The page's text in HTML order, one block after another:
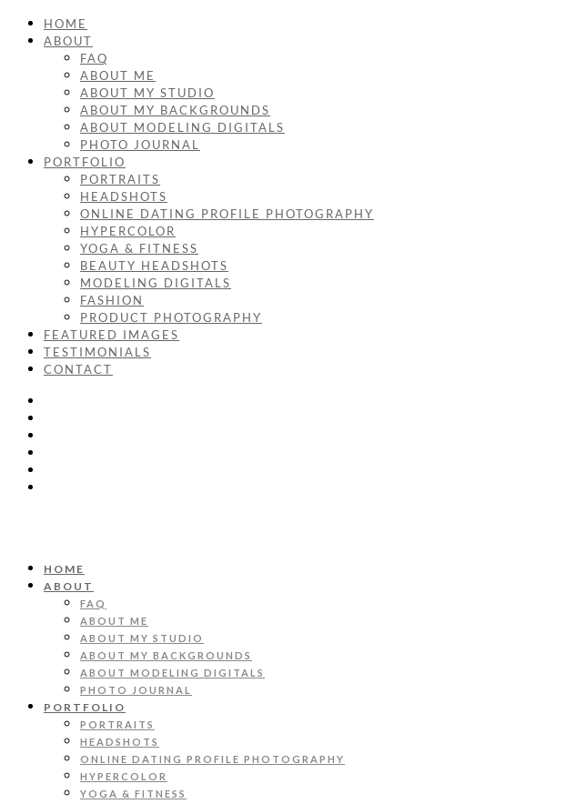
HOME
ABOUT
FAQ
ABOUT ME
ABOUT MY STUDIO
ABOUT MY BACKGROUNDS
ABOUT MODELING DIGITALS
PHOTO JOURNAL
PORTFOLIO
PORTRAITS
HEADSHOTS
ONLINE DATING PROFILE PHOTOGRAPHY
HYPERCOLOR
YOGA & FITNESS
BEAUTY HEADSHOTS
MODELING DIGITALS
FASHION
PRODUCT PHOTOGRAPHY
FEATURED IMAGES
TESTIMONIALS
CONTACT
HOME
ABOUT
FAQ
ABOUT ME
ABOUT MY STUDIO
ABOUT MY BACKGROUNDS
ABOUT MODELING DIGITALS
PHOTO JOURNAL
PORTFOLIO
PORTRAITS
HEADSHOTS
ONLINE DATING PROFILE PHOTOGRAPHY
HYPERCOLOR
YOGA & FITNESS